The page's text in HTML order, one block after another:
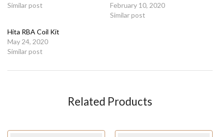
Similar post
February 10, 2020
Similar post
Hita RBA Coil Kit
May 24, 2020
Similar post
Related Products